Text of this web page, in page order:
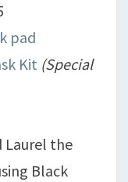
pad
Kit(Special
Laurel the
Black